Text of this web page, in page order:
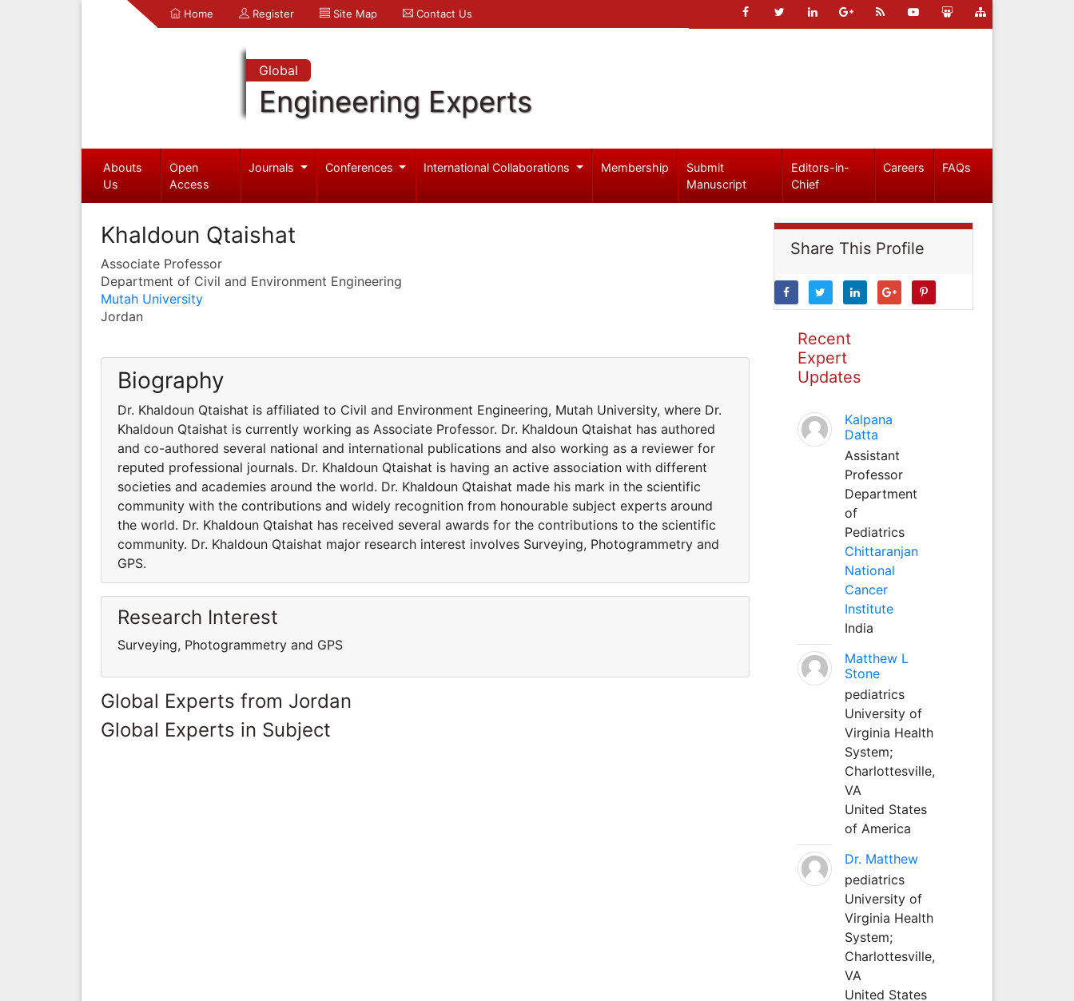
Home Register Site Map Contact Us
Global
Engineering Experts
Abouts
Us
Open
Access
Journals Conferences International Collaborations Membership
Submit
Manuscript
Editors-in-
Chief
Careers FAQs
Khaldoun Qtaishat
Associate Professor
Department of Civil and Environment Engineering
Mutah University
Jordan
Biography
Dr. Khaldoun Qtaishat is affiliated to Civil and Environment Engineering, Mutah University, where Dr.
Khaldoun Qtaishat is currently working as Associate Professor. Dr. Khaldoun Qtaishat has authored
and co-authored several national and international publications and also working as a reviewer for
reputed professional journals. Dr. Khaldoun Qtaishat is having an active association with different
societies and academies around the world. Dr. Khaldoun Qtaishat made his mark in the scientific
community with the contributions and widely recognition from honourable subject experts around
the world. Dr. Khaldoun Qtaishat has received several awards for the contributions to the scientific
community. Dr. Khaldoun Qtaishat major research interest involves Surveying, Photogrammetry and
GPS.
Research Interest
Surveying, Photogrammetry and GPS
Global Experts from Jordan
Global Experts in Subject
Share This Profile
Recent
Expert
Updates
Kalpana
Datta
Assistant
Professor
Department
of
Pediatrics
Chittaranjan
National
Cancer
Institute
India
Matthew L
Stone
pediatrics
University of
Virginia Health
System;
Charlottesville,
VA
United States
of America
Dr. Matthew
pediatrics
University of
Virginia Health
System;
Charlottesville,
VA
United States